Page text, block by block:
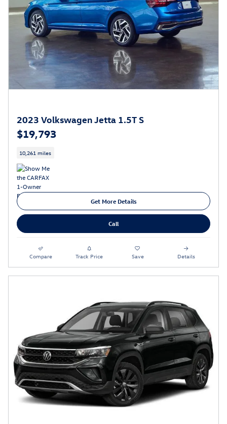
2023 Volkswagen Jetta 1.5T S
$19,793
10,261 miles
Get More Details
Call
Compare Track Price Save Details